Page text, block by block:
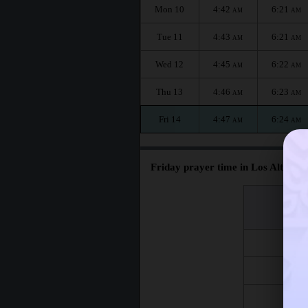
Mon 10 4:42 AM 6:21 AM
Tue 11 4:43 AM 6:21 AM
Wed 12 4:45 AM 6:22 AM
Thu 13 4:46 AM 6:23 AM
Fri 14 4:47 AM 6:24 AM
Friday prayer time in Los Altos :